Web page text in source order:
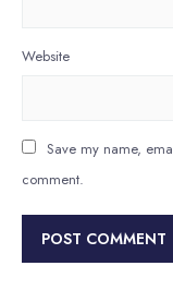
Website
Save my name,
comment.